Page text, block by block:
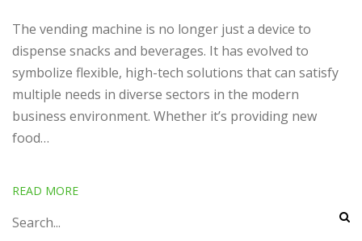
The vending machine is no longer just a device to
dispense snacks and beverages. It has evolved to
symbolize flexible, high-tech solutions that can satisfy
multiple needs in diverse sectors in the modern
business environment. Whether it’s providing new
food…
READ MORE